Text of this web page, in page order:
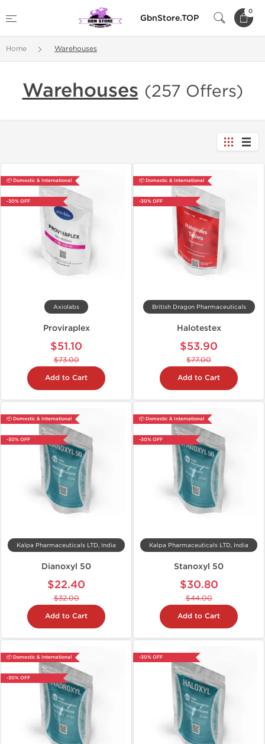
GbnStore.TOP
0
Home Warehouses
Warehouses (257 Offers)
📦 Domestic & International
-30% OFF
Axiolabs
Proviraplex
$51.10
$73.00
Add to Cart
📦 Domestic & International
-30% OFF
British Dragon Pharmaceuticals
Halotestex
$53.90
$77.00
Add to Cart
📦 Domestic & International
-30% OFF
Kalpa Pharmaceuticals LTD, India
Dianoxyl 50
$22.40
$32.00
Add to Cart
📦 Domestic & International
-30% OFF
Kalpa Pharmaceuticals LTD, India
Stanoxyl 50
$30.80
$44.00
Add to Cart
📦 Domestic & International
-30% OFF
-30% OFF